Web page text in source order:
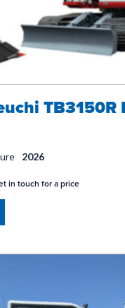
TB3150R
2026
in touch for a price